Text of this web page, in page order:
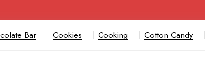
Bar Cookies Cooking Cotton Candy